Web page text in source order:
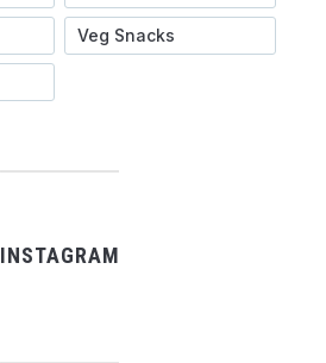
Veg Snacks
INSTAGRAM